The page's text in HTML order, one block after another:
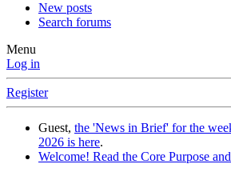
New posts
Search forums
Menu
Log in
Register
Guest, the 'News in Brief' for the
2026 is here.
Welcome! Read the Core Purpose